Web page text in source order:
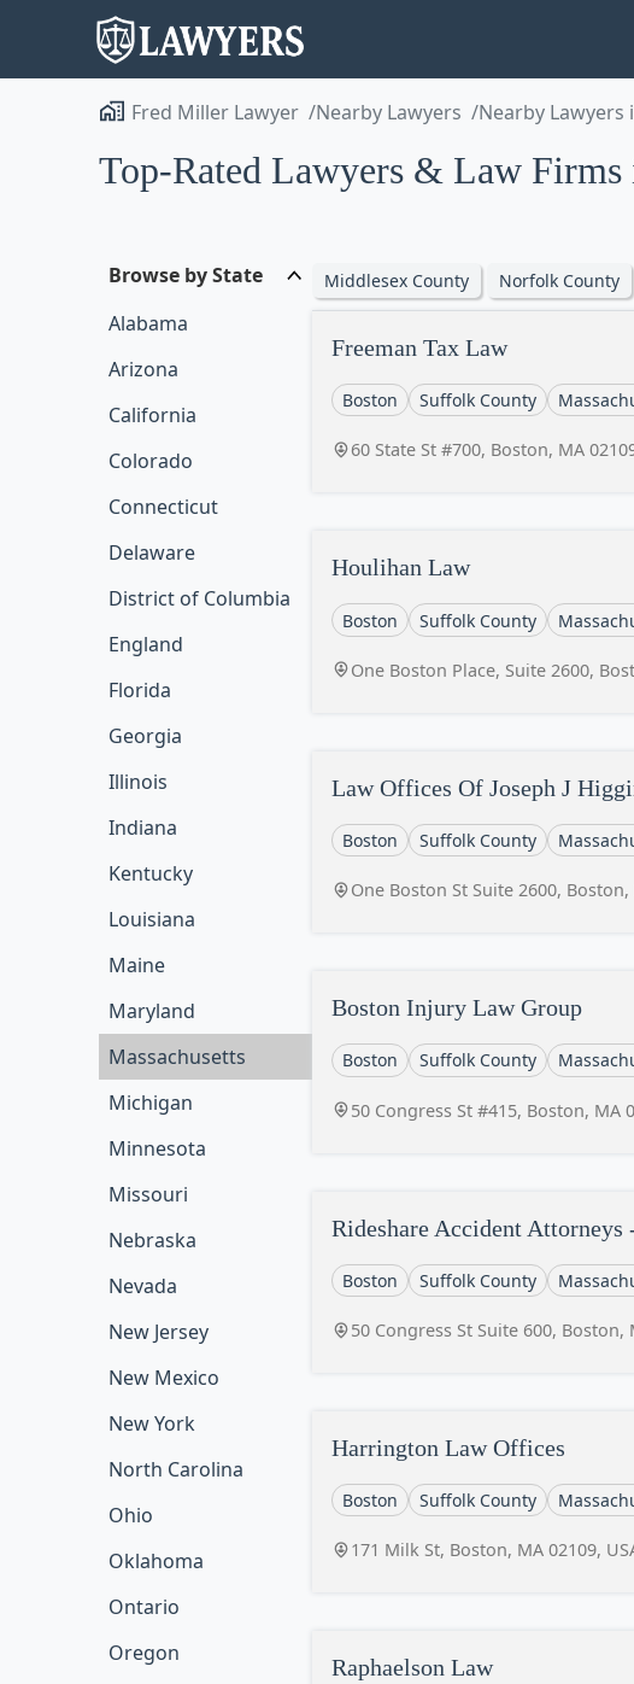
Fred Miller Lawyer Nearby Lawyers Nearby Lawyers
Top-Rated Lawyers & Law Firms
Browse by State
Alabama
Arizona
California
Colorado
Connecticut
Delaware
District of Columbia
England
Florida
Georgia
Illinois
Indiana
Kentucky
Louisiana
Maine
Maryland
Massachusetts
Michigan
Minnesota
Missouri
Nebraska
Nevada
New Jersey
New Mexico
New York
North Carolina
Ohio
Oklahoma
Ontario
Oregon
Middlesex County Norfolk County
Freeman Tax Law
Boston Suffolk County
60 State St #700, Boston, MA
Houlihan Law
Boston Suffolk County
One Boston Place, Suite 2600,
Law Offices Of Joseph J
Boston Suffolk County
One Boston St Suite 2600, Boston,
Boston Injury Law Group
Boston Suffolk County
50 Congress St #415, Boston, MA
Rideshare Accident
Boston Suffolk County
50 Congress St Suite 600, Boston,
Harrington Law Offices
Boston Suffolk County
171 Milk St, Boston, MA 02109,
Raphaelson Law